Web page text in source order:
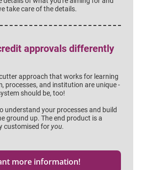
take care of the details.
approvals differently
approach that works for learning
processes, and institution are unique -
should be, too!
understand your processes and build
ground up. The end product is a
customised for you.
more information!